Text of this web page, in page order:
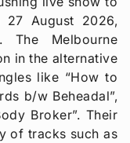
August 2026,
The Melbourne
in the alternative
like “How to
b/w Beheadal”,
Broker”. Their
of tracks such as